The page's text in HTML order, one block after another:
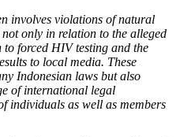
involves violations of natural
only in relation to the alleged
forced HIV testing and the
to local media. These
Indonesian laws but also
of international legal
individuals as well as members